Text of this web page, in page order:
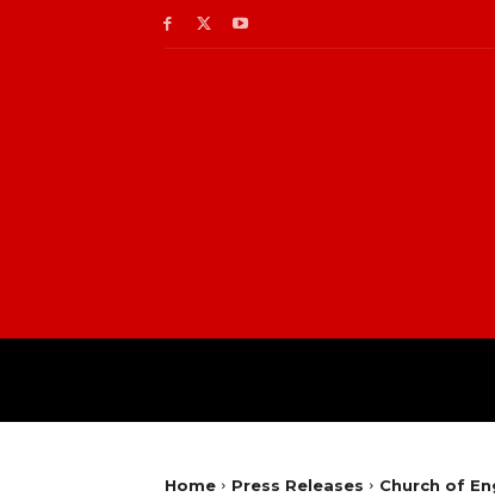
Home Press Releases Church of